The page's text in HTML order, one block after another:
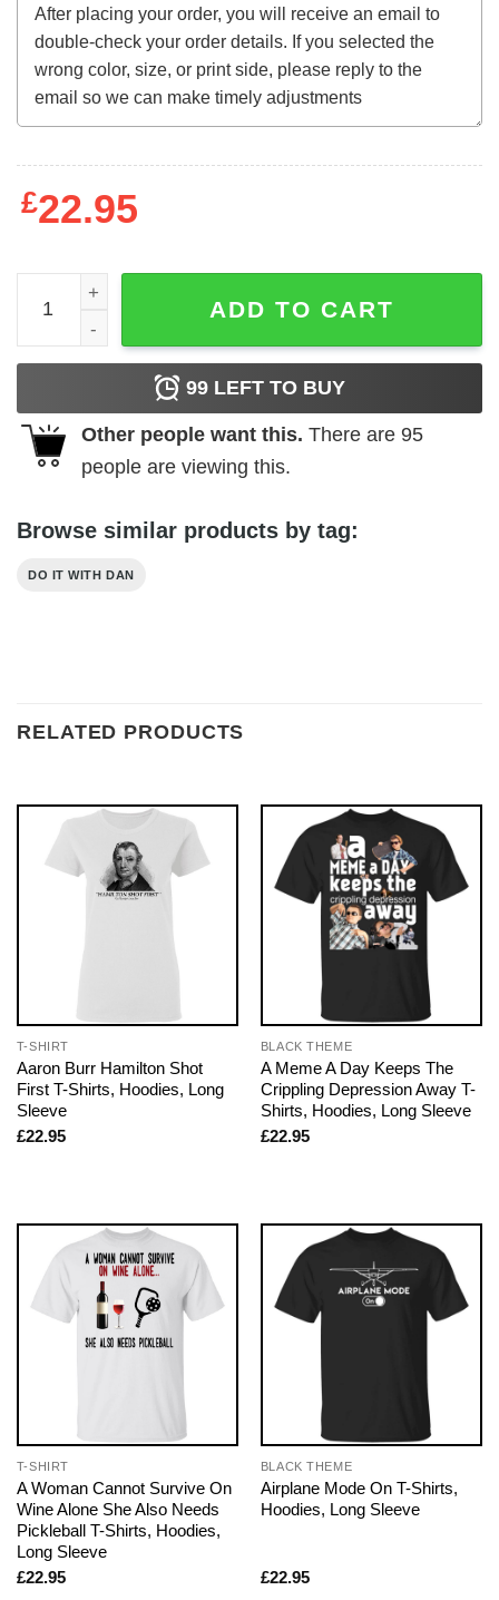
£22.95
Do It with Dan Fire Skull T-Shirts, Hoodies, Long Sleeve
ADD TO CART
99 LEFT TO BUY
Other people want this. There are 95
people are viewing this.
Browse similar products by tag:
DO IT WITH DAN
RELATED PRODUCTS
T-SHIRT
Aaron Burr Hamilton Shot
First T-Shirts, Hoodies, Long
Sleeve
£22.95
BLACK THEME
A Meme A Day Keeps The
Crippling Depression Away T-
Shirts, Hoodies, Long Sleeve
£22.95
T-SHIRT
A Woman Cannot Survive On
Wine Alone She Also Needs
Pickleball T-Shirts, Hoodies,
Long Sleeve
£22.95
BLACK THEME
Airplane Mode On T-Shirts,
Hoodies, Long Sleeve
£22.95